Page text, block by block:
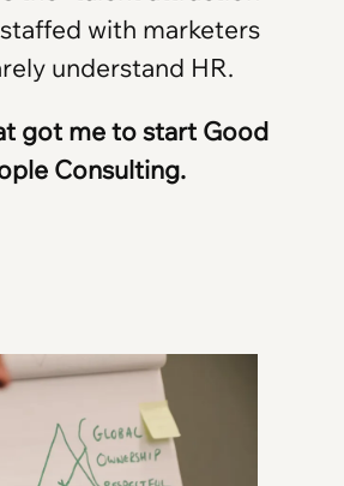
with marketers
understand HR.
got me to start Good
Consulting.